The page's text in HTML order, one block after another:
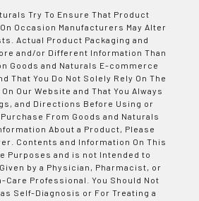
Try To Ensure That Product
Occasion Manufacturers May Alter
Actual Product Packaging and
and/or Different Information Than
Goods and Naturals E-commerce
That You Do Not Solely Rely On The
Our Website and That You Always
and Directions Before Using or
From Goods and Naturals
About a Product, Please
Contents and Information On This
Purposes and is not Intended to
by a Physician, Pharmacist, or
Care Professional. You Should Not
Self-Diagnosis or For Treating a